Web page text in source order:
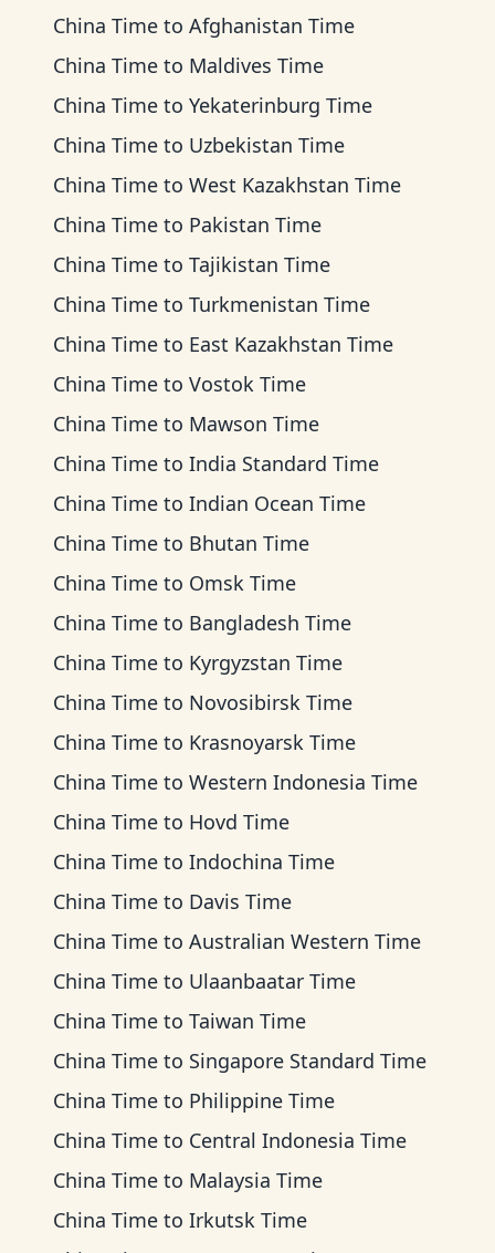
China Time to Afghanistan Time
China Time to Maldives Time
China Time to Yekaterinburg Time
China Time to Uzbekistan Time
China Time to West Kazakhstan Time
China Time to Pakistan Time
China Time to Tajikistan Time
China Time to Turkmenistan Time
China Time to East Kazakhstan Time
China Time to Vostok Time
China Time to Mawson Time
China Time to India Standard Time
China Time to Indian Ocean Time
China Time to Bhutan Time
China Time to Omsk Time
China Time to Bangladesh Time
China Time to Kyrgyzstan Time
China Time to Novosibirsk Time
China Time to Krasnoyarsk Time
China Time to Western Indonesia Time
China Time to Hovd Time
China Time to Indochina Time
China Time to Davis Time
China Time to Australian Western Time
China Time to Ulaanbaatar Time
China Time to Taiwan Time
China Time to Singapore Standard Time
China Time to Philippine Time
China Time to Central Indonesia Time
China Time to Malaysia Time
China Time to Irkutsk Time